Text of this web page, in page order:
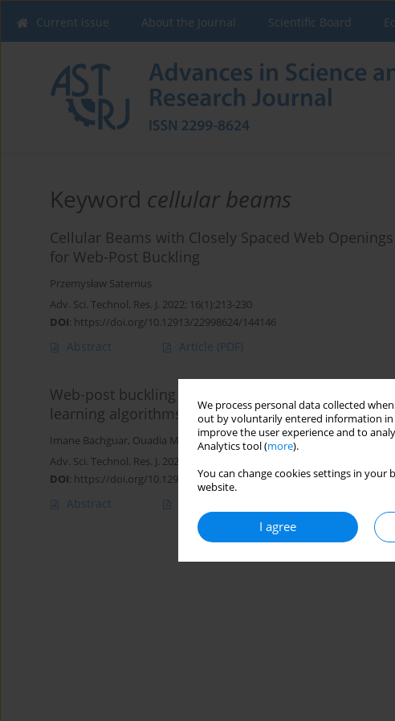
We process personal data collected
out by voluntarily entered information in
improve the user experience and to
Analytics tool (more).
You can change cookies settings in
website.
I agree
Current issue About the Journal Scientific Board
Keyword cellular beams
Cellular Beams with Closely Spaced Web
for Web-Post Buckling
Przemysław Saternus
Adv. Sci. Technol. Res. J. 2022; 16(1):213-230
DOI: https://doi.org/10.12913/22998624/144146
Abstract Article (PDF)
Web-post buckling resistance prediction models
learning algorithms
Imane Bachguar, Ouadia Mouhat,Rabee Shamass,Ikram Abarkan
Adv. Sci. Technol. Res. J. 2026; 20(7):210-226
DOI: https://doi.org/10.12913/22998624/219079
Abstract